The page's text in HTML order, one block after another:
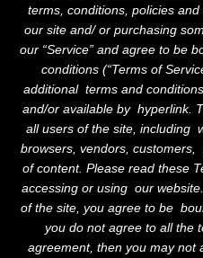
terms, conditions, policies
our site and/ or purchasing
our “Service” and agree to be
conditions (“Terms of
additional terms and
and/or available by hyperlink.
all users of the site, including
browsers, vendors,
of content. Please read these
accessing or using our
of the site, you agree to be
you do not agree to all the
agreement, then you may